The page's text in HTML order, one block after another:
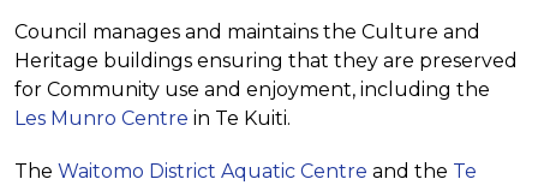
Council manages and maintains the Culture and
Heritage buildings ensuring that they are preserved
for Community use and enjoyment, including the
Les Munro Centre in Te Kuiti.
The Waitomo District Aquatic Centre and the Te